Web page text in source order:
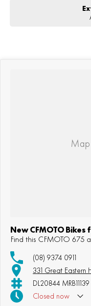
New CFMOTO
Find this CFMOTO 675
(08) 9374 0911
331 Great
DL20844 MRB11139
Closed now